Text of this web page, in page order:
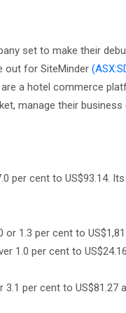
set to make their
out for SiteMinder
are a hotel commerce
manage their business
per cent to US$93.14.
or 1.3 per cent to
1.0 per cent to
3.1 per cent to US$81.27